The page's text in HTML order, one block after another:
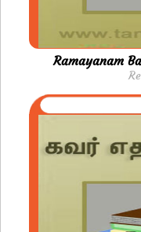
Ramayanam